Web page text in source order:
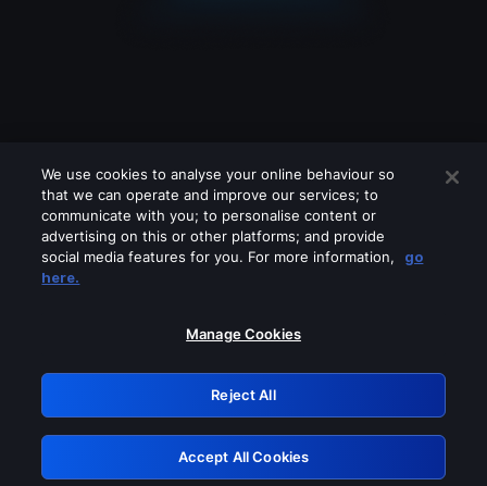
Please turn off any of these services
GRN: 0.8b1c2117.1786076808.6e8e1ee3
Retry
We use cookies to analyse your online behaviour so
that we can operate and improve our services; to
communicate with you; to personalise content or
advertising on this or other platforms; and provide
social media features for you. For more information,
go
here.
Manage Cookies
Reject All
Accept All Cookies